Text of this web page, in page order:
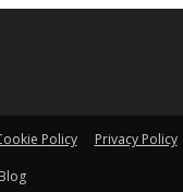
Policy
Privacy Policy